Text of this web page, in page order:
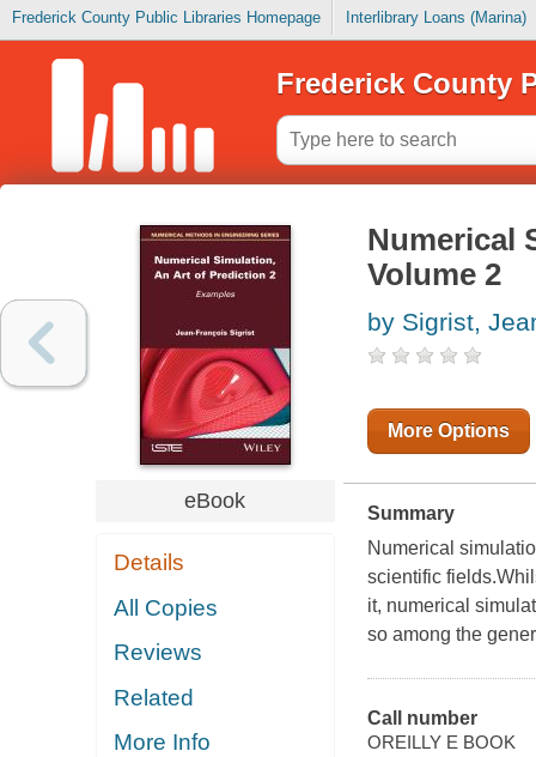
Frederick County Public Libraries Homepage Interlibrary Loans (Marina)
Frederick County
eBook
Details
All Copies
Reviews
Related
More Info
Numerical
Volume 2
by Sigrist,
More Options
Summary
Numerical
scientific
it, numerical
so among the
Call number
OREILLY E BOOK